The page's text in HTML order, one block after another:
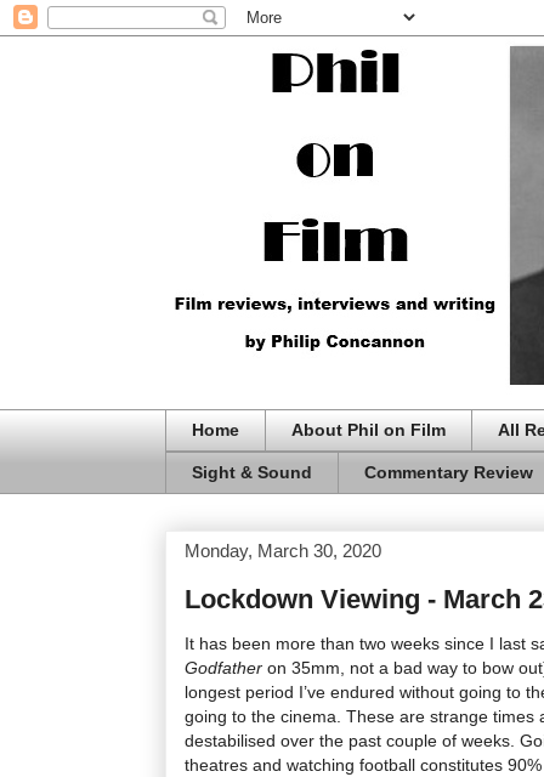
Home About Phil on Film All
Sight & Sound Commentary Review
Monday, March 30, 2020
Lockdown Viewing - March
It has been more than two weeks since I last
Godfather on 35mm, not a bad way to bow
longest period I’ve endured without going to
going to the cinema. These are strange times
destabilised over the past couple of weeks.
theatres and watching football constitutes